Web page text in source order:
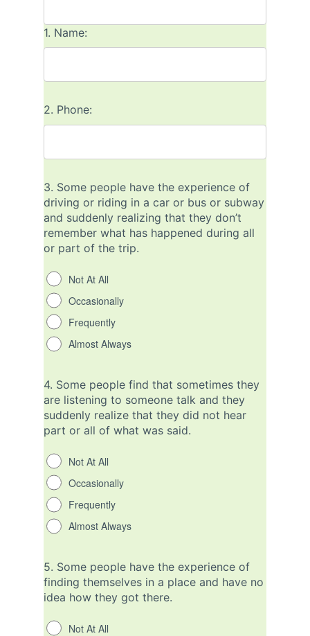
1. Name:
2. Phone:
3. Some people have the experience of
driving or riding in a car or bus or subway
and suddenly realizing that they don’t
remember what has happened during all
or part of the trip.
Not At All
Occasionally
Frequently
Almost Always
4. Some people find that sometimes they
are listening to someone talk and they
suddenly realize that they did not hear
part or all of what was said.
Not At All
Occasionally
Frequently
Almost Always
5. Some people have the experience of
finding themselves in a place and have no
idea how they got there.
Not At All